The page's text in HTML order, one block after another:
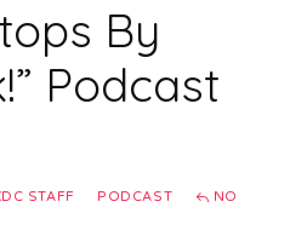
By
Podcast
STAFF PODCAST
NO